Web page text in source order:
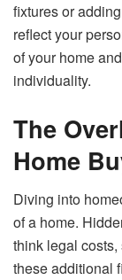
fixtures or
reflect your
of your home
individuality.
The
Home
Diving into
of a home.
think legal
these additional